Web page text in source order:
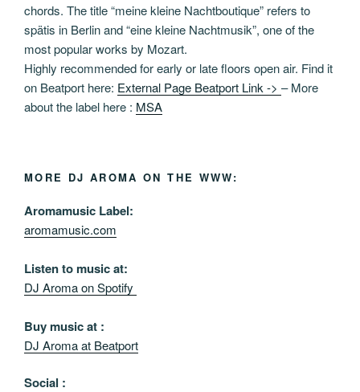
chords. The title “meine kleine Nachtboutique” refers to
spätis in Berlin and “eine kleine Nachtmusik”, one of the
most popular works by Mozart.
Highly recommended for early or late floors open air. Find it
on Beatport here: External Page Beatport Link -> – More
about the label here : MSA
MORE DJ AROMA ON THE WWW:
Aromamusic Label:
aromamusic.com
Listen to music at:
DJ Aroma on Spotify
Buy music at :
DJ Aroma at Beatport
Social :